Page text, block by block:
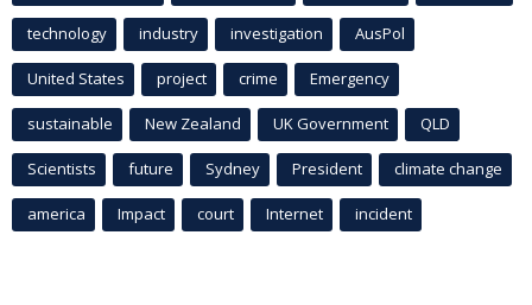
technology industry investigation AusPol
United States project crime Emergency
sustainable New Zealand UK Government QLD
Scientists future Sydney President climate change
america Impact court Internet incident